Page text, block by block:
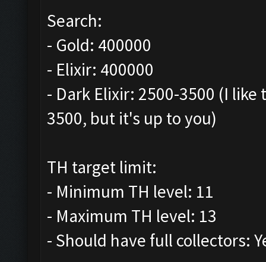
Search:
- Gold: 400000
- Elixir: 400000
- Dark Elixir: 2500-3500 (I
3500, but it's up to you)
TH target limit:
- Minimum TH level: 11
- Maximum TH level: 13
- Should have full collectors: